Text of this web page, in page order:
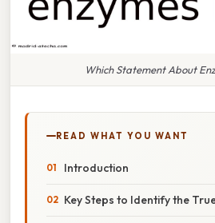
Which Statement About
READ WHAT YOU WANT
Introduction
Key Steps to Identify the